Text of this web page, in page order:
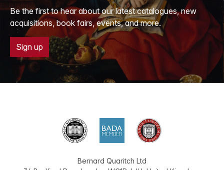
Be the first to hear about our latest catalogues, new
acquisitions, book fairs, events, and more.
Sign up
Bernard Quaritch Ltd